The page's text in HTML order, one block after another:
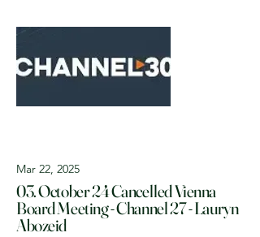
Mar 22, 2025
03. October 24 Cancelled Vienna
Board Meeting - Channel 27 - Lauryn
Abozeid